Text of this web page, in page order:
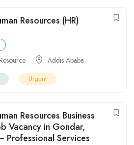
Resources (HR)
Addis Ababa
Urgent
Resources Business
Vacancy in Gondar,
Professional Services